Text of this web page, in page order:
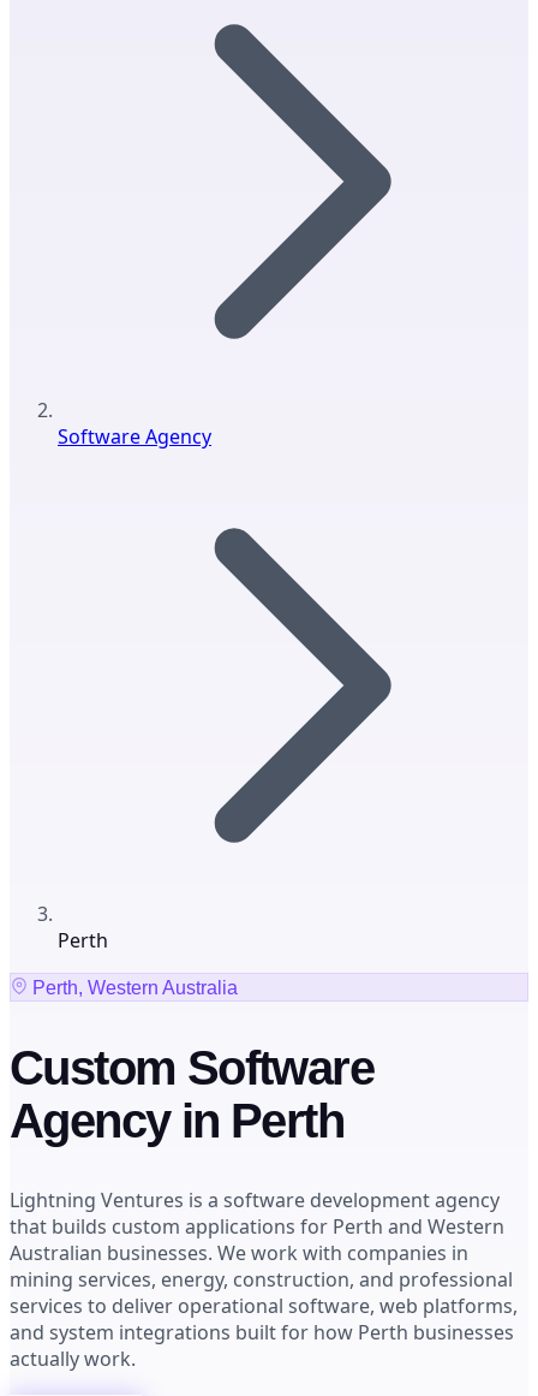
Software Agency
Perth
Perth, Western Australia
Custom Software
Agency in Perth
Lightning Ventures is a software development agency
that builds custom applications for Perth and Western
Australian businesses. We work with companies in
mining services, energy, construction, and professional
services to deliver operational software, web platforms,
and system integrations built for how Perth businesses
actually work.